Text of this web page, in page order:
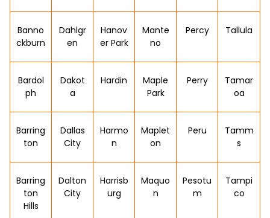
Banno
ckburn
Dahlgr
en
Hanov
er Park
Mante
no
Percy Tallula
Bardol
ph
Dakot
a
Hardin
Maple
Park
Perry
Tamar
oa
Barring
ton
Dallas
City
Harmo
n
Maplet
on
Peru
Tamm
s
Barring
ton
Hills
Dalton
City
Harrisb
urg
Maquo
n
Pesotu
m
Tampi
co